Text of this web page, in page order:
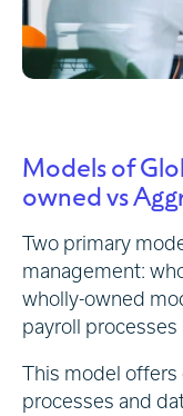
Models of
owned vs
Two primary
management:
wholly-owned
payroll processes
This model offers
processes and